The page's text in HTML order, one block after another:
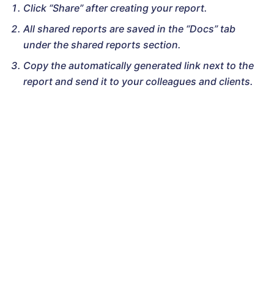
Click “Share” after creating your report.
All shared reports are saved in the “Docs” tab
under the shared reports section.
Copy the automatically generated link next to the
report and send it to your colleagues and clients.